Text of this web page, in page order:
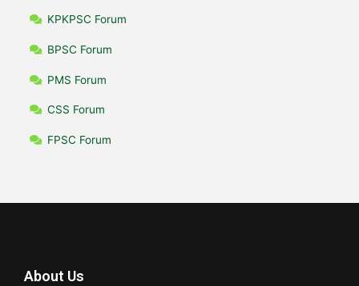
KPKPSC Forum
BPSC Forum
PMS Forum
CSS Forum
FPSC Forum
About Us